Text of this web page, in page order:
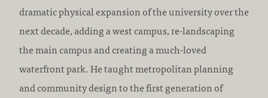
dramatic physical expansion of the university over the
next decade, adding a west campus, re-landscaping
the main campus and creating a much-loved
waterfront park. He taught metropolitan planning
and community design to the first generation of